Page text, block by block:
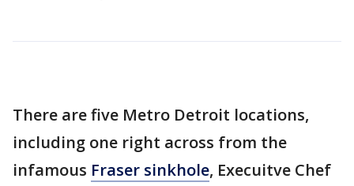
There are five Metro Detroit locations,
including one right across from the
infamous Fraser sinkhole, Execuitve Chef